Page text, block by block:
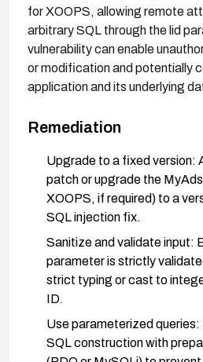
for XOOPS, allowing remote
arbitrary SQL through the lid
vulnerability can enable
or modification and potentially
application and its underlying
Remediation
Upgrade to a fixed version:
patch or upgrade the
XOOPS, if required) to a
SQL injection fix.
Sanitize and validate input:
parameter is strictly
strict typing or cast to
ID.
Use parameterized
SQL construction with